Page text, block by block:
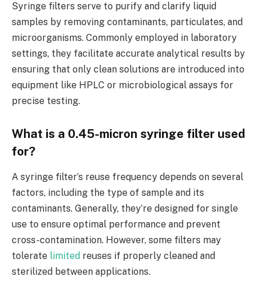
Syringe filters serve to purify and clarify liquid
samples by removing contaminants, particulates, and
microorganisms. Commonly employed in laboratory
settings, they facilitate accurate analytical results by
ensuring that only clean solutions are introduced into
equipment like HPLC or microbiological assays for
precise testing.
What is a 0.45-micron syringe filter used
for?
A syringe filter’s reuse frequency depends on several
factors, including the type of sample and its
contaminants. Generally, they’re designed for single
use to ensure optimal performance and prevent
cross-contamination. However, some filters may
tolerate limited reuses if properly cleaned and
sterilized between applications.